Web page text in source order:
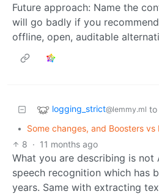
Future approach: Name the
will go badly if you
offline, open, auditable
logging_strict@lemmy.ml to
•
Some changes, and Boosters vs
8 · 11 months ago
What you are describing is not
speech recognition which has
years. Same with extracting